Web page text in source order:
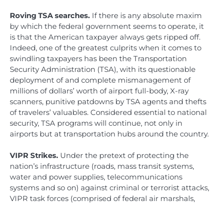
Roving TSA searches. If there is any absolute maxim
by which the federal government seems to operate, it
is that the American taxpayer always gets ripped off.
Indeed, one of the greatest culprits when it comes to
swindling taxpayers has been the Transportation
Security Administration (TSA), with its questionable
deployment of and complete mismanagement of
millions of dollars’ worth of airport full-body, X-ray
scanners, punitive patdowns by TSA agents and thefts
of travelers’ valuables. Considered essential to national
security, TSA programs will continue, not only in
airports but at transportation hubs around the country.
VIPR Strikes. Under the pretext of protecting the
nation’s infrastructure (roads, mass transit systems,
water and power supplies, telecommunications
systems and so on) against criminal or terrorist attacks,
VIPR task forces (comprised of federal air marshals,